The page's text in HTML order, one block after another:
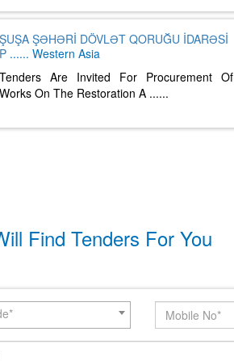
ŞUŞA ŞƏHƏRİ DÖVLƏT QORUĞU İDARƏSİ
P ...... Western Asia
Tenders Are Invited For Procurement Of
Works On The Restoration A ......
Find Tenders For You